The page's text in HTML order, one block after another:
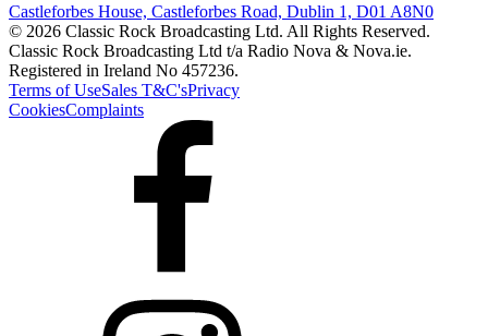
Castleforbes House, Castleforbes Road, Dublin 1, D01 A8N0
© 2026 Classic Rock Broadcasting Ltd. All Rights Reserved.
Classic Rock Broadcasting Ltd t/a Radio Nova & Nova.ie.
Registered in Ireland No 457236.
Terms of UseSales T&C'sPrivacy
CookiesComplaints